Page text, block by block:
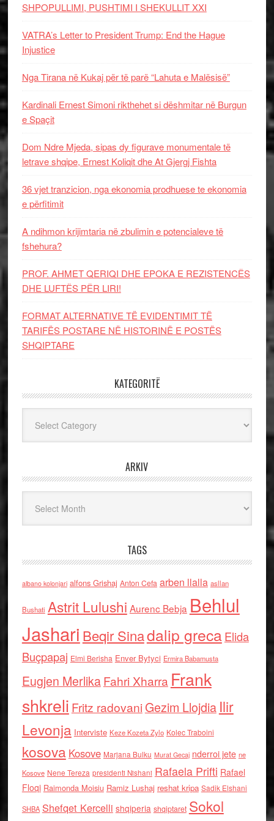
SHPOPULLIMI, PUSHTIMI I SHEKULLIT XXI
VATRA’s Letter to President Trump: End the Hague
Injustice
Nga Tirana në Kukaj për të parë “Lahuta e Malësisë”
Kardinali Ernest Simoni rikthehet si dëshmitar në Burgun
e Spaçit
Dom Ndre Mjeda, sipas dy figurave monumentale të
letrave shqipe, Ernest Koliqit dhe At Gjergj Fishta
36 vjet tranzicion, nga ekonomia prodhuese te ekonomia
e përfitimit
A ndihmon krijimtaria në zbulimin e potencialeve të
fshehura?
PROF. AHMET QERIQI DHE EPOKA E REZISTENCЁS
DHE LUFTЁS PЁR LIRI!
FORMAT ALTERNATIVE TË EVIDENTIMIT TË
TARIFËS POSTARE NË HISTORINË E POSTËS
SHQIPTARE
KATEGORITË
ARKIV
TAGS
albano kolonjari alfons Grishaj Anton Cefa arben llalla asllan
Bushati Astrit Lulushi Aurenc Bebja Behlul
Jashari Beqir Sinadalip grecaElida
Buçpapaj Elmi Berisha Enver Bytyci Ermira Babamusta
Eugjen MerlikaFahri Xharra Frank
shkreli Fritz radovaniGezim Llojdia Ilir
Levonja Interviste Keze Kozeta Zylo Kolec Traboini
kosova Kosove Marjana Bulku Murat Gecaj nderroi jete ne
Kosove Nene Tereza presidenti Nishani Rafaela Prifti Rafael
Floqi Raimonda Moisiu Ramiz Lushaj reshat kripa Sadik Elshani
SHBA Shefqet Kercelli shqiperia shqiptaret Sokol